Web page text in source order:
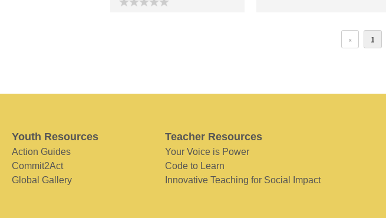
« 1
Youth Resources
Action Guides
Commit2Act
Global Gallery
Teacher Resources
Your Voice is Power
Code to Learn
Innovative Teaching for Social Impact